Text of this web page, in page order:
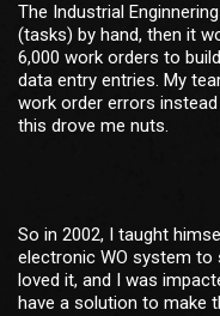
The Industrial
(tasks) by hand, then it
6,000 work orders to
data entry entries. My
work order errors
this drove me nuts.
So in 2002, I taught
electronic WO system to
loved it, and I was
have a solution to make